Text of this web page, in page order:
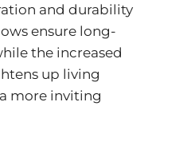
and durability
ensure long-
the increased
up living
more inviting